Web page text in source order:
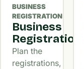
BUSINESS
REGISTRATION
Business
Registration
Plan the
registrations,